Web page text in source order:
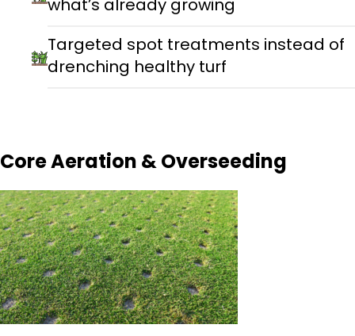
what’s already growing
Targeted spot treatments instead of
drenching healthy turf
Core Aeration & Overseeding